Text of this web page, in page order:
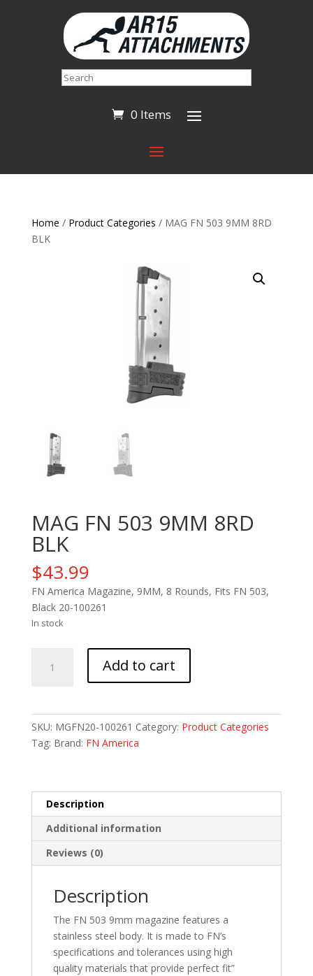
Search
0 Items
Home / Product Categories / MAG FN 503 9MM 8RD
BLK
MAG FN 503 9MM 8RD
BLK
$43.99
FN America Magazine, 9MM, 8 Rounds, Fits FN 503,
Black 20-100261
In stock
quantity
Add to cart
SKU: MGFN20-100261 Category: Product Categories
Tag: Brand: FN America
Description
Additional information
Reviews (0)
Description
The FN 503 9mm magazine features a
stainless steel body. It is made to FN’s
specifications and tolerances using high
quality materials that provide perfect fit”